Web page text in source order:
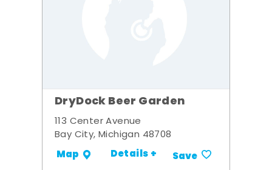
DryDock Beer Garden
113 Center Avenue
Bay City, Michigan 48708
Map Details + Save